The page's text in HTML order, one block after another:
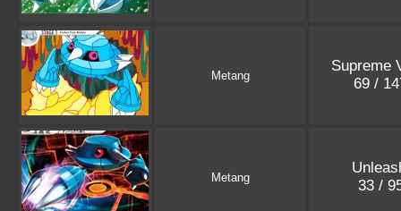
Metang
Supreme
69 /
Metang
33 /